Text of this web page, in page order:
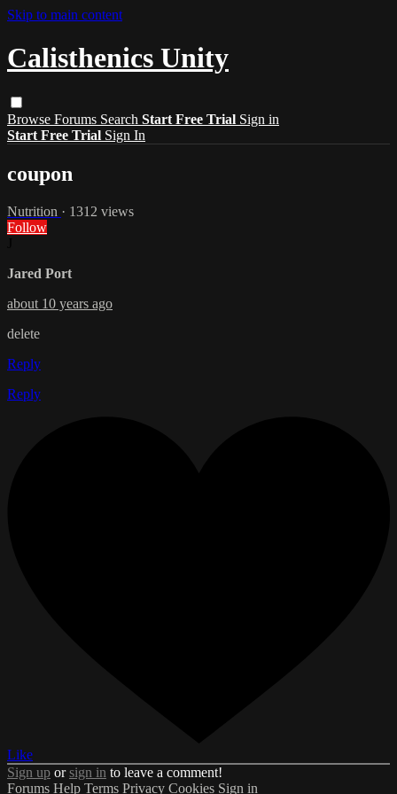
Skip to main content
Calisthenics Unity
Browse Forums Search Start Free Trial Sign in
Start Free Trial Sign In
coupon
Nutrition · 1312 views
Follow
Jared Port
about 10 years ago
delete
Reply
Reply
Like
Sign up orsign in to leave a comment!
Forums Help Terms Privacy Cookies Sign in